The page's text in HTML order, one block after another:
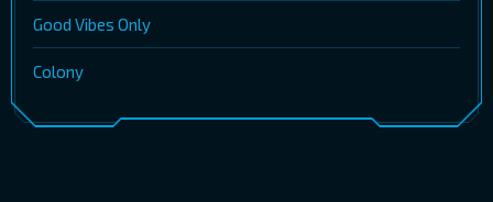
Good Vibes Only
Colony